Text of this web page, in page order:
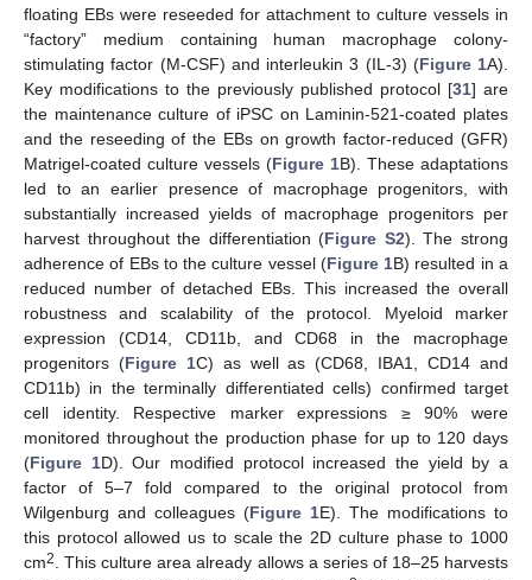
floating EBs were reseeded for attachment to culture vessels in
“factory” medium containing human macrophage colony-
stimulating factor (M-CSF) and interleukin 3 (IL-3) (Figure 1A).
Key modifications to the previously published protocol [31] are
the maintenance culture of iPSC on Laminin-521-coated plates
and the reseeding of the EBs on growth factor-reduced (GFR)
Matrigel-coated culture vessels (Figure 1B). These adaptations
led to an earlier presence of macrophage progenitors, with
substantially increased yields of macrophage progenitors per
harvest throughout the differentiation (Figure S2). The strong
adherence of EBs to the culture vessel (Figure 1B) resulted in a
reduced number of detached EBs. This increased the overall
robustness and scalability of the protocol. Myeloid marker
expression (CD14, CD11b, and CD68 in the macrophage
progenitors (Figure 1C) as well as (CD68, IBA1, CD14 and
CD11b) in the terminally differentiated cells) confirmed target
cell identity. Respective marker expressions ≥ 90% were
monitored throughout the production phase for up to 120 days
(Figure 1D). Our modified protocol increased the yield by a
factor of 5–7 fold compared to the original protocol from
Wilgenburg and colleagues (Figure 1E). The modifications to
this protocol allowed us to scale the 2D culture phase to 1000
cm2
. This culture area already allows a series of 18–25 harvests